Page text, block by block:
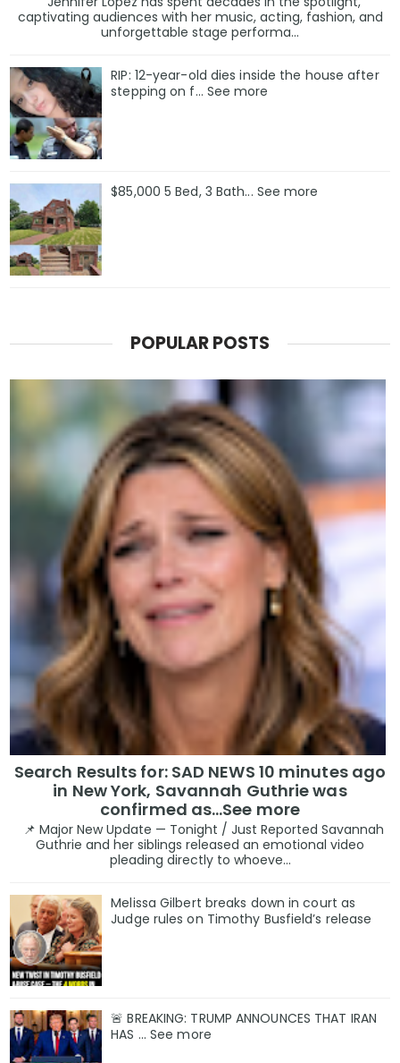
captivating audiences with her music, acting, fashion, and
unforgettable stage performa...
RIP: 12-year-old dies inside the house after
stepping on f… See more
$85,000 5 Bed, 3 Bath... See more
POPULAR POSTS
Search Results for: SAD NEWS 10 minutes ago
in New York, Savannah Guthrie was
confirmed as…See more
📌 Major New Update — Tonight / Just Reported Savannah
Guthrie and her siblings released an emotional video
pleading directly to whoeve...
Melissa Gilbert breaks down in court as
Judge rules on Timothy Busfield’s release
🚨 BREAKING: TRUMP ANNOUNCES THAT IRAN
HAS ... See more